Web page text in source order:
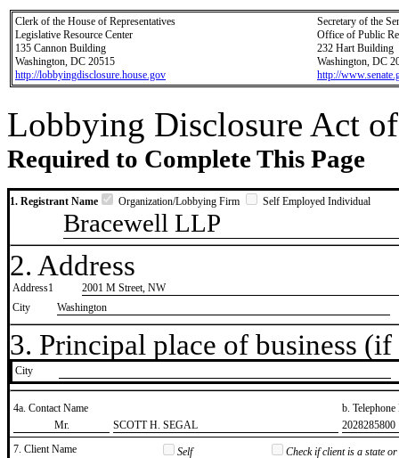
Clerk of the House of Representatives
Legislative Resource Center
135 Cannon Building
Washington, DC 20515
http://lobbyingdisclosure.house.gov
Secretary of the
Office of Public
232 Hart Building
Washington, DC
http://
Lobbying Disclosure Act
Required to Complete This Page
1. Registrant Name Organization/Lobbying Firm Self Employed Individual
Bracewell LLP
2. Address
Address1
2001 M Street, NW
City
Washington
3. Principal place of business
City
4a. Contact Name
b.
​Mr.
​SCOTT H. SEGAL
​2028285800
7. Client Name
Self
Check if client is a state